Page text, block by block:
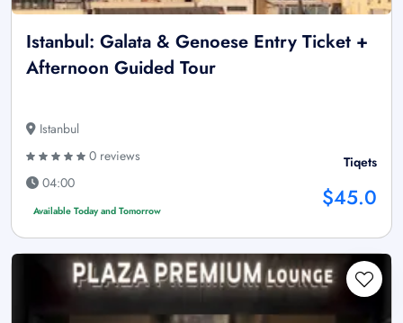
Istanbul: Galata & Genoese Entry Ticket +
Afternoon Guided Tour
Istanbul
0 reviews
04:00
Available Today and Tomorrow
Tiqets
$45.0